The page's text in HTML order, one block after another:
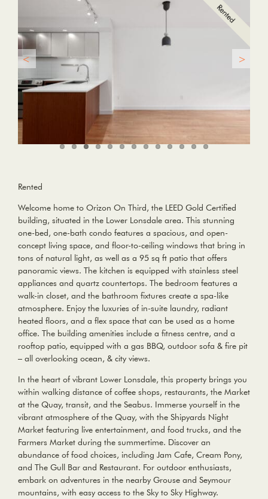
Rented
Welcome home to Orizon On Third, the LEED Gold Certified
building, situated in the Lower Lonsdale area. This stunning
one-bed, one-bath condo features a spacious, and open-
concept living space, and floor-to-ceiling windows that bring in
tons of natural light, as well as a 95 sq ft patio that offers
panoramic views. The kitchen is equipped with stainless steel
appliances and quartz countertops. The bedroom features a
walk-in closet, and the bathroom fixtures create a spa-like
atmosphere. Enjoy the luxuries of in-suite laundry, radiant
heated floors, and a flex space that can be used as a home
office. The building amenities include a fitness centre, and a
rooftop patio, equipped with a gas BBQ, outdoor sofa & fire pit
– all overlooking ocean, & city views.
In the heart of vibrant Lower Lonsdale, this property brings you
within walking distance of coffee shops, restaurants, the Market
at the Quay, transit, and the Seabus. Immerse yourself in the
vibrant atmosphere of the Quay, with the Shipyards Night
Market featuring live entertainment, and food trucks, and the
Farmers Market during the summertime. Discover an
abundance of food choices, including Jam Cafe, Cream Pony,
and The Gull Bar and Restaurant. For outdoor enthusiasts,
embark on adventures in the nearby Grouse and Seymour
mountains, with easy access to the Sky to Sky Highway.